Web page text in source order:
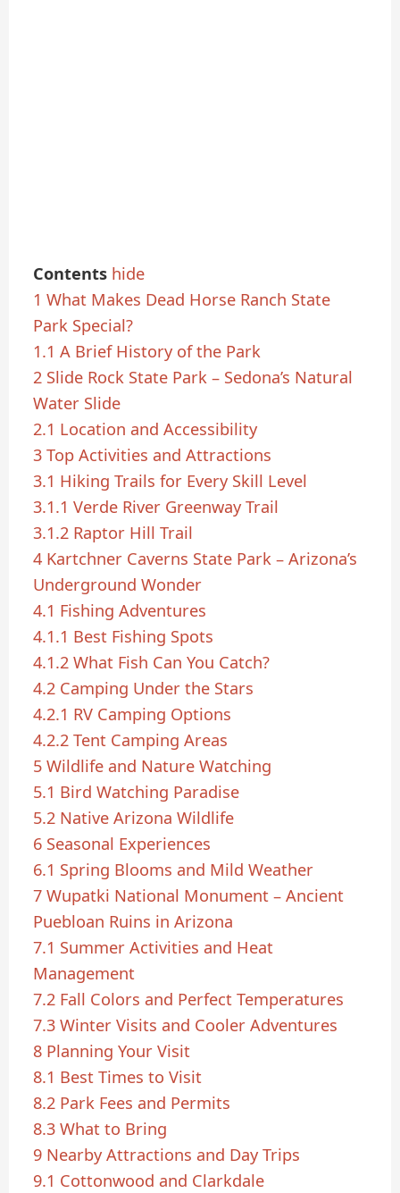
Contents hide
1 What Makes Dead Horse Ranch State
Park Special?
1.1 A Brief History of the Park
2 Slide Rock State Park – Sedona’s Natural
Water Slide
2.1 Location and Accessibility
3 Top Activities and Attractions
3.1 Hiking Trails for Every Skill Level
3.1.1 Verde River Greenway Trail
3.1.2 Raptor Hill Trail
4 Kartchner Caverns State Park – Arizona’s
Underground Wonder
4.1 Fishing Adventures
4.1.1 Best Fishing Spots
4.1.2 What Fish Can You Catch?
4.2 Camping Under the Stars
4.2.1 RV Camping Options
4.2.2 Tent Camping Areas
5 Wildlife and Nature Watching
5.1 Bird Watching Paradise
5.2 Native Arizona Wildlife
6 Seasonal Experiences
6.1 Spring Blooms and Mild Weather
7 Wupatki National Monument – Ancient
Puebloan Ruins in Arizona
7.1 Summer Activities and Heat
Management
7.2 Fall Colors and Perfect Temperatures
7.3 Winter Visits and Cooler Adventures
8 Planning Your Visit
8.1 Best Times to Visit
8.2 Park Fees and Permits
8.3 What to Bring
9 Nearby Attractions and Day Trips
9.1 Cottonwood and Clarkdale